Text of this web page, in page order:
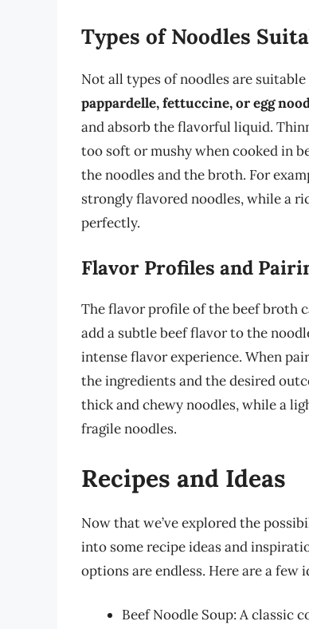
Types of Noodles
Not all types of noodles are
pappardelle, fettuccine, or egg
and absorb the flavorful liquid.
too soft or mushy when cooked in
the noodles and the broth. For
strongly flavored noodles, while a
perfectly.
Flavor Profiles and
The flavor profile of the beef broth
add a subtle beef flavor to the
intense flavor experience. When
the ingredients and the desired
thick and chewy noodles, while a
fragile noodles.
Recipes and Ideas
Now that we’ve explored the
into some recipe ideas and
options are endless. Here are a few
Beef Noodle Soup: A classic